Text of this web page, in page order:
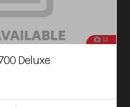
13
Deluxe